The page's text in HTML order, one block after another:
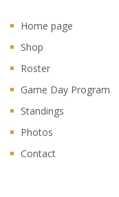
Home page
Shop
Roster
Game Day Program
Standings
Photos
Contact